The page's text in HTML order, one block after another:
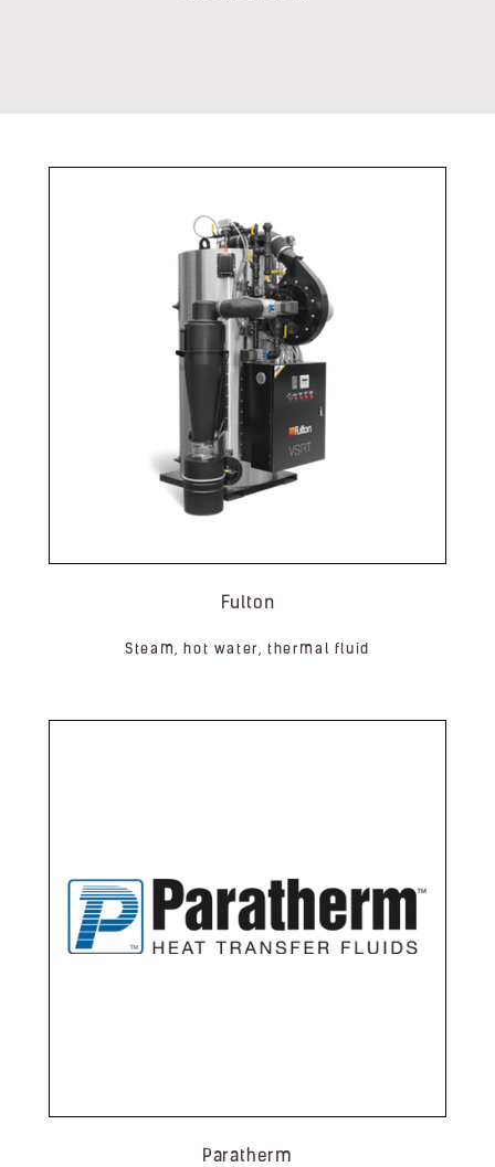
Fulton
Steam, hot water, thermal fluid
Paratherm